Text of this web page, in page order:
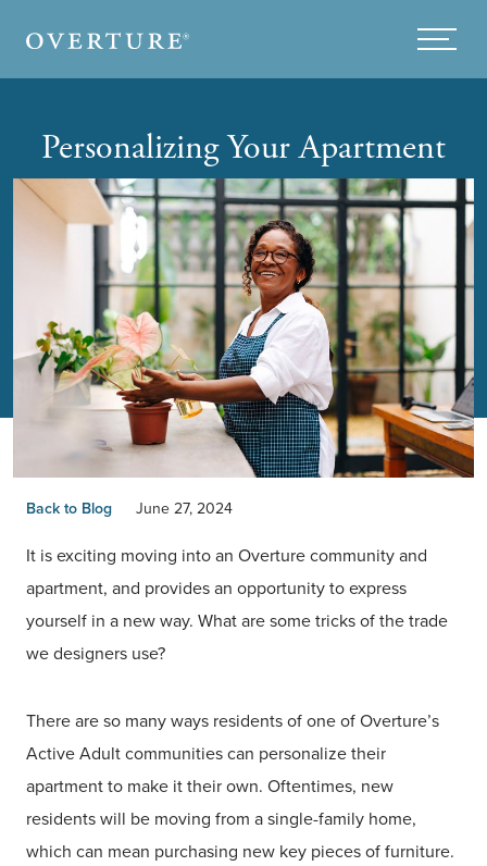
Menu
Personalizing Your Apartment
Back to Blog June 27, 2024
It is exciting moving into an Overture community and
apartment, and provides an opportunity to express
yourself in a new way. What are some tricks of the trade
we designers use?
There are so many ways residents of one of Overture’s
Active Adult communities can personalize their
apartment to make it their own. Oftentimes, new
residents will be moving from a single-family home,
which can mean purchasing new key pieces of furniture.